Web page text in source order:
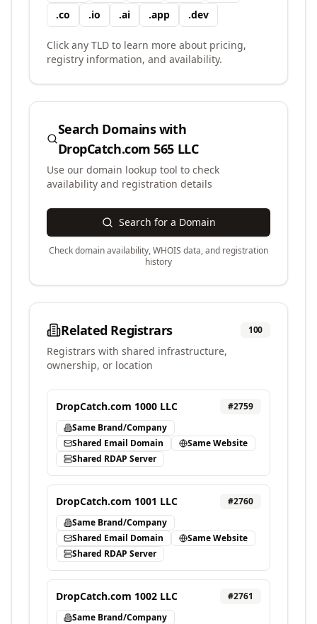
.co .io .ai .app .dev
Click any TLD to learn more about pricing,
registry information, and availability.
Search Domains with
DropCatch.com 565 LLC
Use our domain lookup tool to check
availability and registration details
Search for a Domain
Check domain availability, WHOIS data, and registration
history
Related Registrars 100
Registrars with shared infrastructure,
ownership, or location
DropCatch.com 1000 LLC #2759
Same Brand/Company
Shared Email Domain
Same Website
Shared RDAP Server
DropCatch.com 1001 LLC #2760
Same Brand/Company
Shared Email Domain
Same Website
Shared RDAP Server
DropCatch.com 1002 LLC #2761
Same Brand/Company